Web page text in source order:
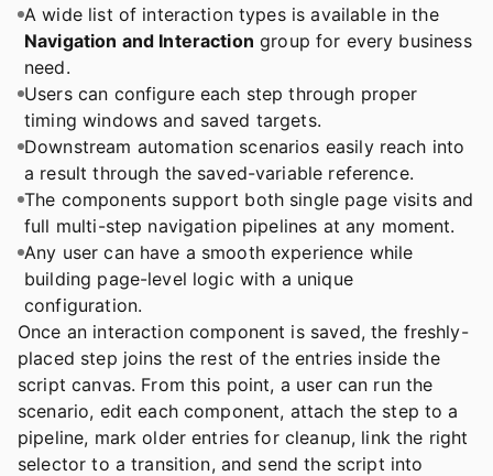
A wide list of interaction types is available in the
Navigation and Interaction group for every business
need.
Users can configure each step through proper
timing windows and saved targets.
Downstream automation scenarios easily reach into
a result through the saved-variable reference.
The components support both single page visits and
full multi-step navigation pipelines at any moment.
Any user can have a smooth experience while
building page-level logic with a unique
configuration.
Once an interaction component is saved, the freshly-
placed step joins the rest of the entries inside the
script canvas. From this point, a user can run the
scenario, edit each component, attach the step to a
pipeline, mark older entries for cleanup, link the right
selector to a transition, and send the script into